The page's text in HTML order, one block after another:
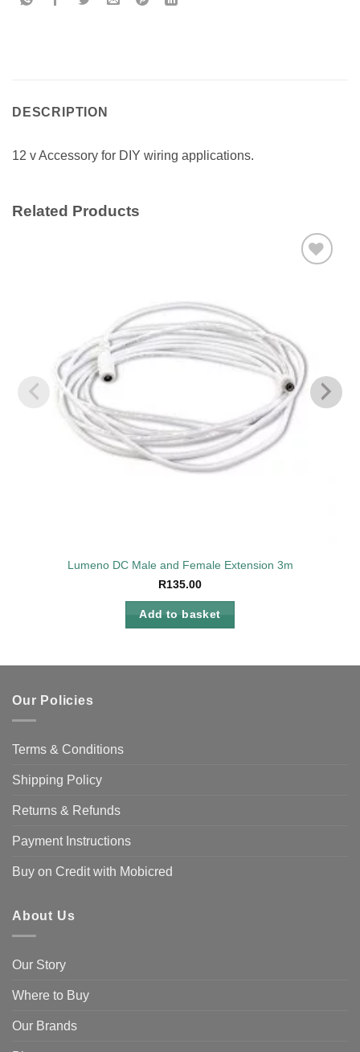
DESCRIPTION
12 v Accessory for DIY wiring applications.
Related Products
Lumeno DC Male and Female Extension 3m
R135.00
Add to basket
Our Policies
Terms & Conditions
Shipping Policy
Returns & Refunds
Payment Instructions
Buy on Credit with Mobicred
About Us
Our Story
Where to Buy
Our Brands